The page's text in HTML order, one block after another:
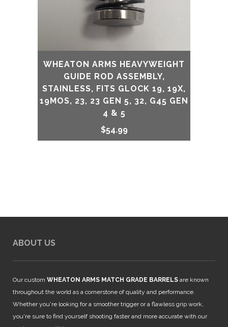
WHEATON ARMS HEAVYWEIGHT
GUIDE ROD ASSEMBLY,
STAINLESS, FITS GLOCK 19, 19X,
19MOS, 23, 23 GEN 5, 32, G45 GEN
4 & 5
$54.99
ABOUT US
Our custom WHEATON ARMS MATCH GRADE BARRELS are known
throughout the world as a cornerstone of quality and performance.
Whether you're looking for a smoother trigger or a flawless grip work,
you're sure to find yourself shooting faster and more accurate with our